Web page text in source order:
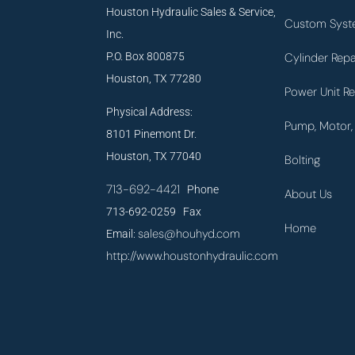
Houston Hydraulic Sales & Service,
Inc.
P.O. Box 800875
Houston, TX 77280
Physical Address:
8101 Pinemont Dr.
Houston, TX 77040
713-692-4421 Phone
713-692-0259 Fax
Email:sales@houhyd.com
http://www.houstonhydraulic.com
Custom
Cylinder
Power Unit
Pump,
Bolting
About Us
Home